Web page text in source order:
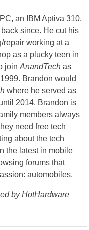
an IBM Aptiva 310,
since. He cut his
repair working at a
as a plucky teen in
join AnandTech as
Brandon would
where he served as
2014. Brandon is
members always
need free tech
about the tech
the latest in mobile
forums that
automobiles.
by HotHardware